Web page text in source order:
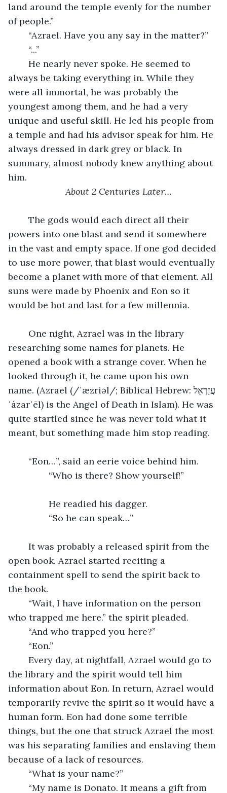
land around the temple evenly for the number
of people.”
	“Azrael. Have you any say in the matter?”
	“...”
always be taking everything in. While they
were all immortal, he was probably the
youngest among them, and he had a very
unique and useful skill. He led his people from
a temple and had his advisor speak for him. He
always dressed in dark grey or black. In
summary, almost nobody knew anything about
him.
About 2 Centuries Later…
powers into one blast and send it somewhere
in the vast and empty space. If one god decided
to use more power, that blast would eventually
become a planet with more of that element. All
suns were made by Phoenix and Eon so it
would be hot and last for a few millennia.
researching some names for planets. He
opened a book with a strange cover. When he
looked through it, he came upon his own
name. (Azrael (/ˈæzriəl/; Biblical Hebrew: עֲזַרְאֵל‎
ʿázarʾēl) is the Angel of Death in Islam). He was
quite startled since he was never told what it
meant, but something made him stop reading.
	“Eon…”, said an eerie voice behind him.
		“Who is there? Show yourself!”
		He readied his dagger.
		“So he can speak…”
open book. Azrael started reciting a
containment spell to send the spirit back to
the book.
who trapped me here.” the spirit pleaded.
	“And who trapped you here?”
	“Eon.”
the library and the spirit would tell him
information about Eon. In return, Azrael would
temporarily revive the spirit so it would have a
human form. Eon had done some terrible
things, but the one that struck Azrael the most
was his separating families and enslaving them
because of a lack of resources.
	“What is your name?”